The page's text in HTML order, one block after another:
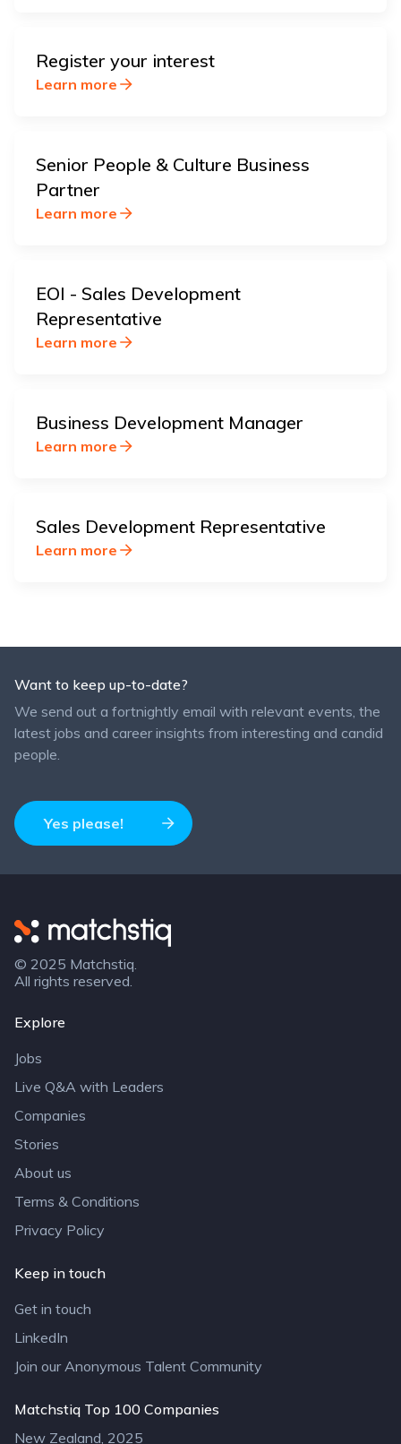
Register your interest
Learn more
Senior People & Culture Business
Partner
Learn more
EOI - Sales Development
Representative
Learn more
Business Development Manager
Learn more
Sales Development Representative
Learn more
Want to keep up-to-date?
We send out a fortnightly email with relevant events, the
latest jobs and career insights from interesting and candid
people.
Yes please!
© 2025 Matchstiq.
All rights reserved.
Explore
Jobs
Live Q&A with Leaders
Companies
Stories
About us
Terms & Conditions
Privacy Policy
Keep in touch
Get in touch
LinkedIn
Join our Anonymous Talent Community
Matchstiq Top 100 Companies
New Zealand, 2025